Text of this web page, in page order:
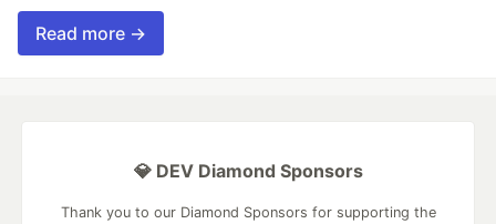
Read more →
💎 DEV Diamond Sponsors
Thank you to our Diamond Sponsors for supporting the